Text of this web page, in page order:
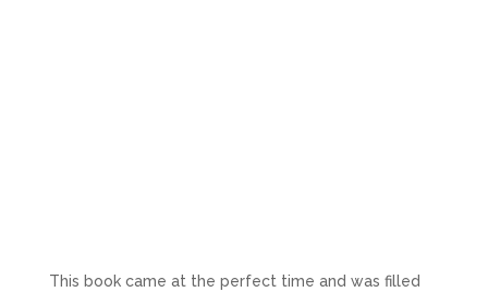
This book came at the perfect time and was filled